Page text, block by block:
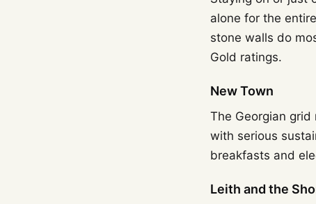
alone for the
stone walls do
Gold ratings.
New Town
The Georgian
with serious
breakfasts and
Leith and the